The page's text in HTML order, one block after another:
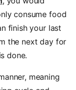
consume food
finish your last
the next day for
done.
meaning